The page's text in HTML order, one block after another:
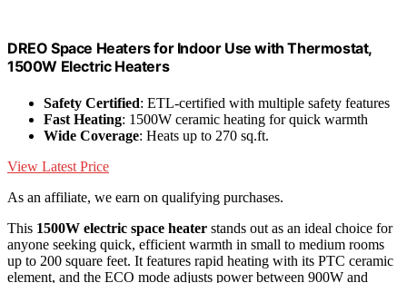
DREO Space Heaters for Indoor Use with Thermostat,
1500W Electric Heaters
Safety Certified: ETL-certified with multiple safety features
Fast Heating: 1500W ceramic heating for quick warmth
Wide Coverage: Heats up to 270 sq.ft.
View Latest Price
As an affiliate, we earn on qualifying purchases.
This 1500W electric space heater stands out as an ideal choice for
anyone seeking quick, efficient warmth in small to medium rooms
up to 200 square feet. It features rapid heating with its PTC ceramic
element, and the ECO mode adjusts power between 900W and